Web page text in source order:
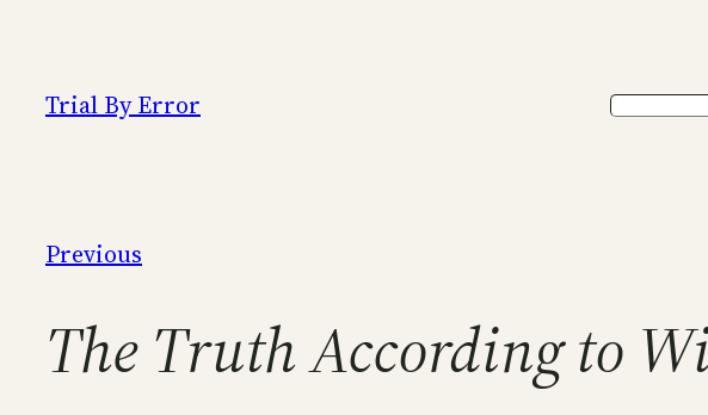
content
Trial By Error Search
Previous
The Truth According to